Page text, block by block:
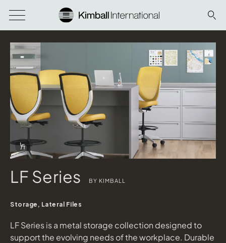
LF Series BY KIMBALL
Storage, Lateral Files
LF Series is a metal storage collection designed to
support the evolving needs of the workplace. Durable
Download Image
Info Overlay Icon